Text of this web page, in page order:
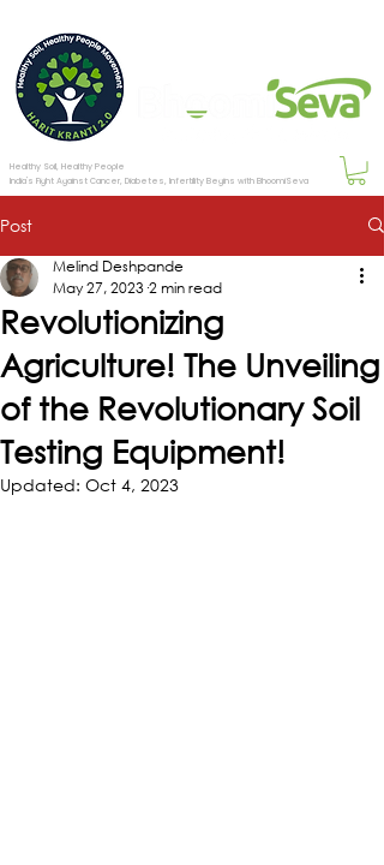
India's Fight Against Cancer, Diabetes, Infertility Begins with BhoomiSeva
Post
Revolutionizing
Agriculture! The Unveiling
of the Revolutionary Soil
Testing Equipment!
Melind Deshpande
May 27, 2023 2 min read
Updated: Oct 4, 2023